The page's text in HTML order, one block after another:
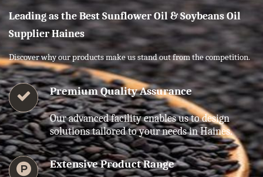
Leading as the Best Sunflower Oil & Soybeans Oil
Supplier Haines
Discover why our products make us stand out from the competition.
Premium Quality Assurance
Our advanced facility enables us to design
solutions tailored to your needs in Haines.
Extensive Product Range